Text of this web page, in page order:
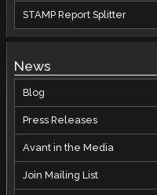
STAMP Report Splitter
News
Blog
Press Releases
Avant in the Media
Join Mailing List